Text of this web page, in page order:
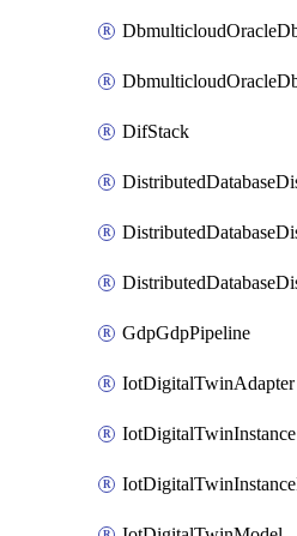
DifStack
GdpGdpPipeline
IotDigitalTwinAdapter
IotDigitalTwinInstance